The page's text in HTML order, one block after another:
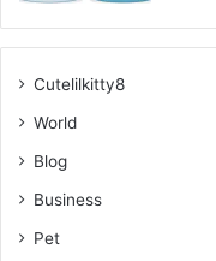
Cutelilkitty8
World
Blog
Business
Pet